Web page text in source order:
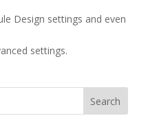
Design settings and even
settings.
Search